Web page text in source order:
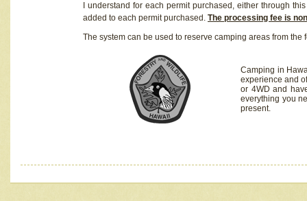
I understand for each permit purchased, either through
added to each permit purchased. The processing fee is
The system can be used to reserve camping areas from the
Camping in
experience and
or 4WD and
everything you
present.